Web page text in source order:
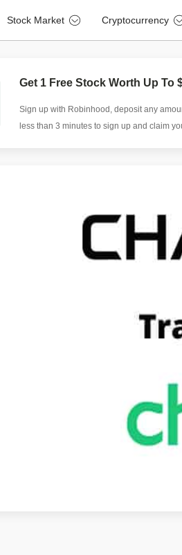
Stock Market Cryptocurrency
Get 1 Free Stock Worth Up To
Sign up with Robinhood, deposit any
less than 3 minutes to sign up and claim